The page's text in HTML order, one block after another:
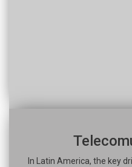
In Latin America, the key